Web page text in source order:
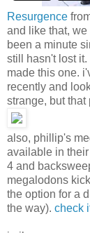
Resurgence
and like that,
been a minute
still hasn't lost
made this one.
recently and
strange, but
also, phillip's
available in their
4 and
megalodons
the option for a
the way). check